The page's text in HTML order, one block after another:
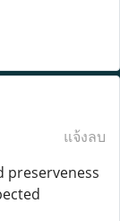
แจ้งลบ
preserveness